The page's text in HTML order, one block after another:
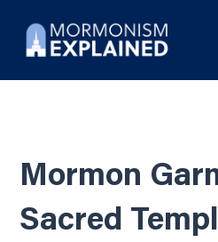
Mormon
Sacred